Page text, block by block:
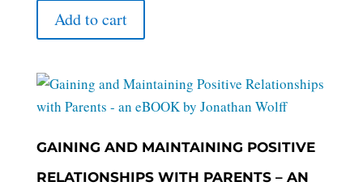
Add to cart
GAINING AND MAINTAINING POSITIVE
RELATIONSHIPS WITH PARENTS – AN